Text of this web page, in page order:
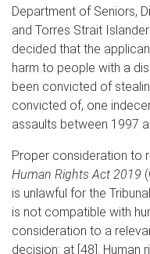
Department of Seniors,
and Torres Strait
decided that the
harm to people with a
been convicted of
convicted of, one
assaults between 1997
Proper consideration to
Human Rights Act 2019
is unlawful for the
is not compatible with
consideration to a
decision: at [48]. Human